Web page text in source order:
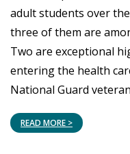
adult students over
three of them are
Two are exceptional
entering the health
National Guard
READ MORE >